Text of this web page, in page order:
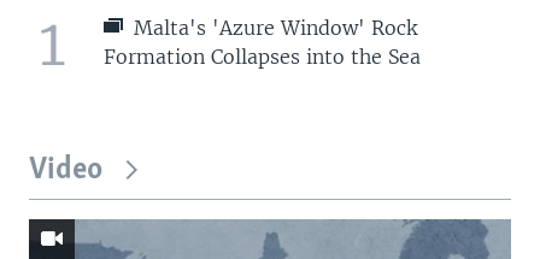
1
Malta's 'Azure Window' Rock
Formation Collapses into the Sea
Video